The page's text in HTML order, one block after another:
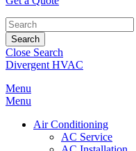
Search
Close Search
Divergent HVAC
Menu
Menu
Air Conditioning
AC Service